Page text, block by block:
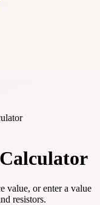
value, or enter a value
resistors.